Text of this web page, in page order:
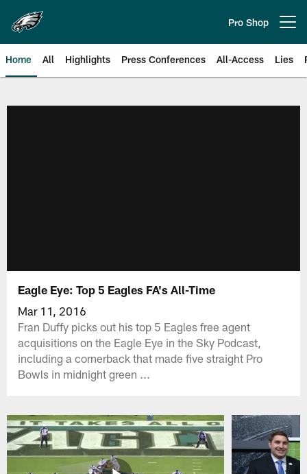
main
content
Pro Shop
Home All Highlights Press Conferences All-Access Lies
Eagle Eye: Top 5 Eagles FA's All-Time
Mar 11, 2016
Fran Duffy picks out his top 5 Eagles free agent
acquisitions on the Eagle Eye in the Sky Podcast,
including a cornerback that made five straight Pro
Bowls in midnight green ...